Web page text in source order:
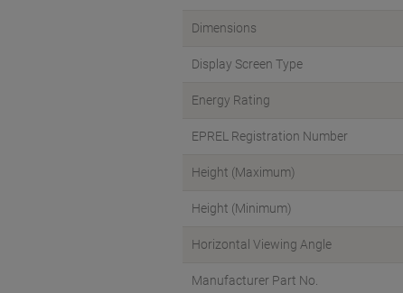
Dimensions
Display Screen Type
Energy Rating
EPREL Registration Number
Height (Maximum)
Height (Minimum)
Horizontal Viewing Angle
Manufacturer Part No.